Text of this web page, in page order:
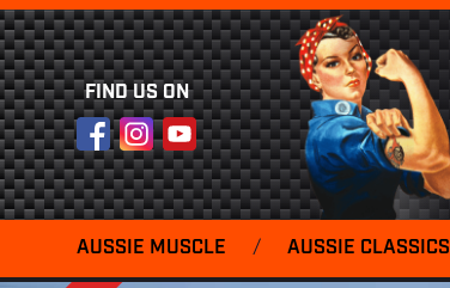
FIND US ON
FacebookInstagram
YouTube
AUSSIE MUSCLE / AUSSIE CLASSICS